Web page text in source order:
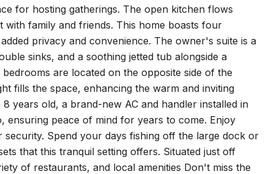
for hosting gatherings. The open kitchen flows
family and friends. This home boasts four
privacy and convenience. The owner's suite is a
sinks, and a soothing jetted tub alongside a
are located on the opposite side of the
fills the space, enhancing the warm and inviting
years old, a brand-new AC and handler installed in
ensuring peace of mind for years to come. Enjoy
Spend your days fishing off the large dock or
that this tranquil setting offers. Situated just off
of restaurants, and local amenities Don't miss the